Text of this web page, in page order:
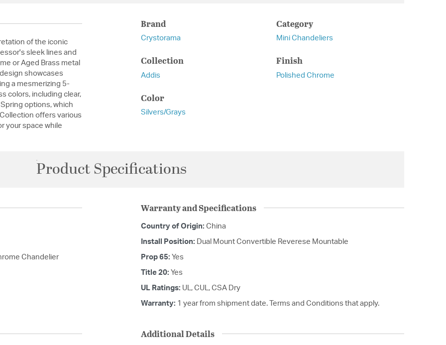
of the iconic
sleek lines and
or Aged Brass metal
showcases
a mesmerizing 5-
colors, including clear,
options, which
offers various
your space while
Brand
Crystorama
Category
Mini Chandeliers
Collection
Addis
Finish
Polished Chrome
Color
Silvers/Grays
Product Specifications
Chandelier
Warranty and Specifications
Country of Origin: China
Install Position: Dual Mount Convertible Reverese Mountable
Prop 65: Yes
Title 20: Yes
UL Ratings: UL, CUL, CSA Dry
Warranty: 1 year from shipment date. Terms and Conditions that apply.
Additional Details